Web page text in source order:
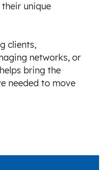
unique
clients,
networks, or
bring the
needed to move